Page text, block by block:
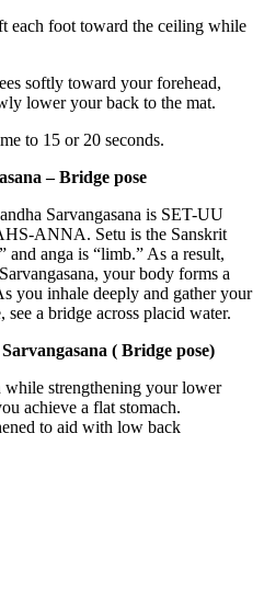
each foot toward the ceiling while
softly toward your forehead,
lower your back to the mat.
to 15 or 20 seconds.
– Bridge pose
Sarvangasana is SET-UU
ANNA. Setu is the Sanskrit
and anga is “limb.” As a result,
your body forms a
you inhale deeply and gather your
see a bridge across placid water.
( Bridge pose)
while strengthening your lower
achieve a flat stomach.
to aid with low back